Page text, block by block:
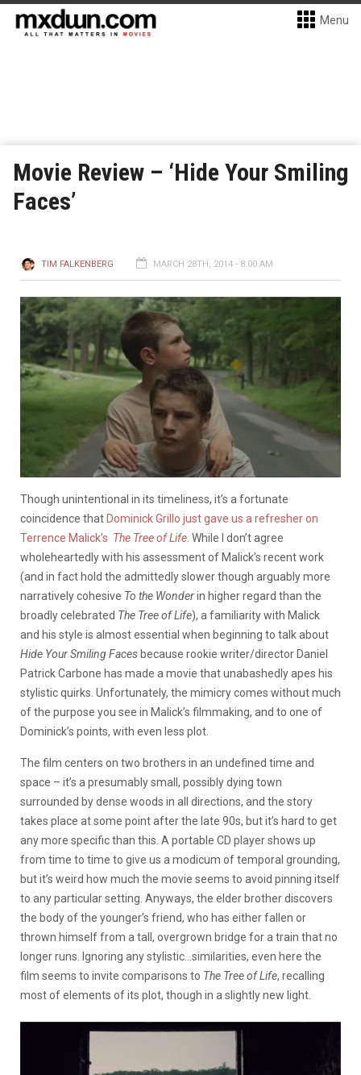
Menu
Movie Review – ‘Hide Your Smiling
Faces’
TIM FALKENBERG MARCH 28TH, 2014 - 8:00 AM
Though unintentional in its timeliness, it’s a fortunate
coincidence that Dominick Grillo just gave us a refresher on
Terrence Malick’s The Tree of Life . While I don’t agree
wholeheartedly with his assessment of Malick’s recent work
(and in fact hold the admittedly slower though arguably more
narratively cohesive To the Wonderin higher regard than the
broadly celebrated The Tree of Life), a familiarity with Malick
and his style is almost essential when beginning to talk about
Hide Your Smiling Faces because rookie writer/director Daniel
Patrick Carbone has made a movie that unabashedly apes his
stylistic quirks. Unfortunately, the mimicry comes without much
of the purpose you see in Malick’s filmmaking, and to one of
Dominick’s points, with even less plot.
The film centers on two brothers in an undefined time and
space – it’s a presumably small, possibly dying town
surrounded by dense woods in all directions, and the story
takes place at some point after the late 90s, but it’s hard to get
any more specific than this. A portable CD player shows up
from time to time to give us a modicum of temporal grounding,
but it’s weird how much the movie seems to avoid pinning itself
to any particular setting. Anyways, the elder brother discovers
the body of the younger’s friend, who has either fallen or
thrown himself from a tall, overgrown bridge for a train that no
longer runs. Ignoring any stylistic…similarities, even here the
film seems to invite comparisons to The Tree of Life, recalling
most of elements of its plot, though in a slightly new light.